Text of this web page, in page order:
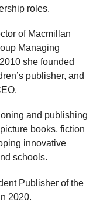
roles.
of Macmillan
Managing
she founded
publisher, and
and publishing
books, fiction
innovative
schools.
Publisher of the
2020.